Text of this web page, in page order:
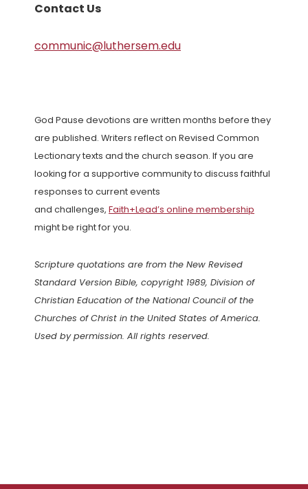
Contact Us
communic@luthersem.edu
God Pause devotions are written months before they
are published. Writers reflect on Revised Common
Lectionary texts and the church season. If you are
looking for a supportive community to discuss faithful
responses to current events
and challenges, Faith+Lead’s online membership
might be right for you.
Scripture quotations are from the New Revised
Standard Version Bible, copyright 1989, Division of
Christian Education of the National Council of the
Churches of Christ in the United States of America.
Used by permission. All rights reserved.